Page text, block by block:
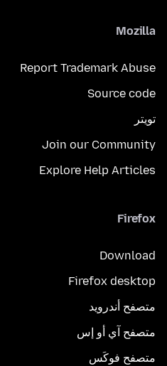
Mozilla
Report Trademark Abuse
Source code
تويتر
Join our Community
Explore Help Articles
Firefox
Download
Firefox desktop
متصفح أندرويد
متصفح آي أو إس
متصفح فوكَس